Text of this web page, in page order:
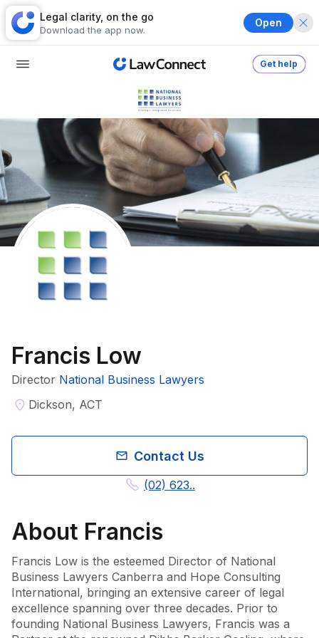
Legal clarity, on the go
Download the app now.
Open
Get help
Francis Low
Director National Business Lawyers
Dickson, ACT
Contact Us
(02) 623..
About Francis
Francis Low is the esteemed Director of National
Business Lawyers Canberra and Hope Consulting
International, bringing an extensive career of legal
excellence spanning over three decades. Prior to
founding National Business Lawyers, Francis was a